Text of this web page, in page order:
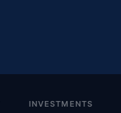
INVESTMENTS